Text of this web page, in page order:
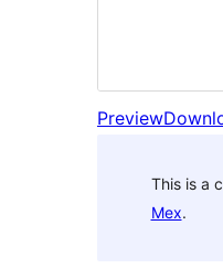
Preview
This is a
Mex.